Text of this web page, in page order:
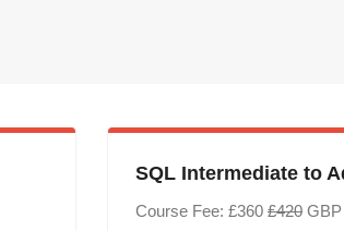
SQL Intermediate to
Course Fee: £360 £420GBP